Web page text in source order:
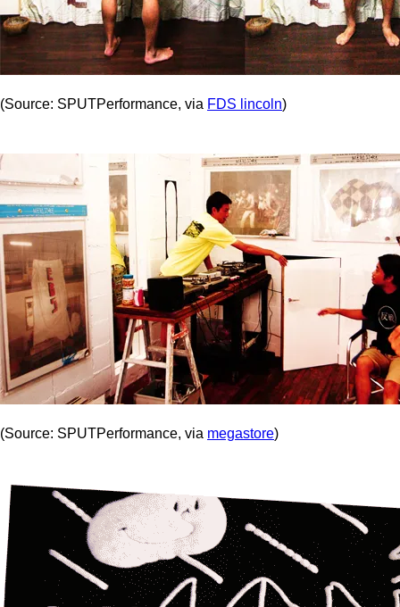
(Source: SPUTPerformance, via FDS lincoln)
(Source: SPUTPerformance, via megastore)